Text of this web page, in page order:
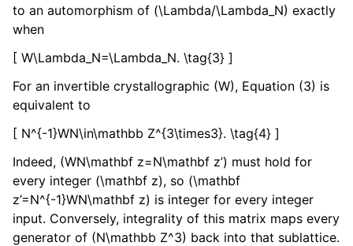
to an automorphism of (\Lambda/\Lambda_N) exactly
when
[ W\Lambda_N=\Lambda_N. \tag{3} ]
For an invertible crystallographic (W), Equation (3) is
equivalent to
[ N^{-1}WN\in\mathbb Z^{3\times3}. \tag{4} ]
Indeed, (WN\mathbf z=N\mathbf z’) must hold for
every integer (\mathbf z), so (\mathbf
z’=N^{-1}WN\mathbf z) is integer for every integer
input. Conversely, integrality of this matrix maps every
generator of (N\mathbb Z^3) back into that sublattice.